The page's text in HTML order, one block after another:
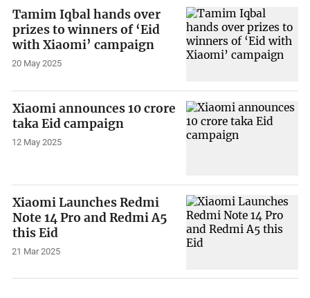
Tamim Iqbal hands over
prizes to winners of ‘Eid
with Xiaomi’ campaign
20 May 2025
Xiaomi announces 10 crore
taka Eid campaign
12 May 2025
Xiaomi Launches Redmi
Note 14 Pro and Redmi A5
this Eid
21 Mar 2025